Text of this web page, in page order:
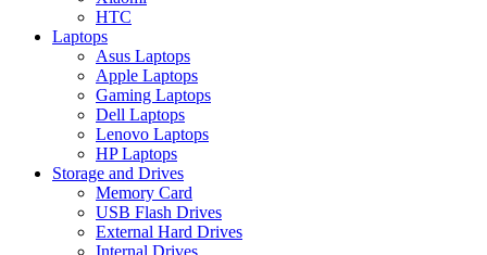
HTC
Laptops
Asus Laptops
Apple Laptops
Gaming Laptops
Dell Laptops
Lenovo Laptops
HP Laptops
Storage and Drives
Memory Card
USB Flash Drives
External Hard Drives
Internal Drives